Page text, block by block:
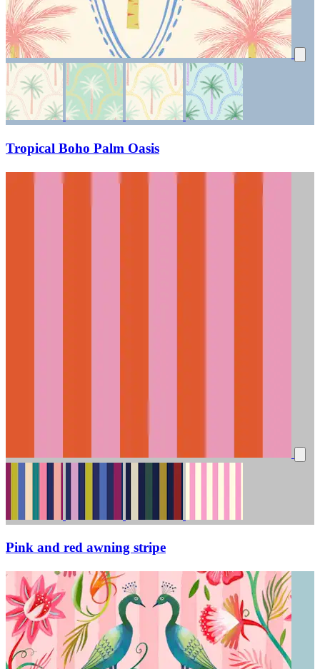
Tropical Boho Palm Oasis
Pink and red awning stripe